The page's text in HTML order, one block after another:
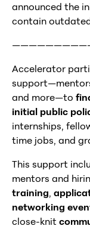
announced the
contain
Accelerator
and more—to
initial public
internships,
time jobs, and
This support
mentors and
training,
networking
close-knit